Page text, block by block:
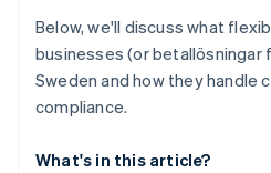
Below, we'll discuss what
businesses (or betallösningar
Sweden and how they handle
compliance.
What's in this article?